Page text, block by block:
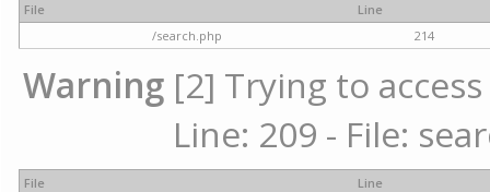
File
Line
/search.php
214
Warning [2] Trying to
Line: 209 - File:
File
Line